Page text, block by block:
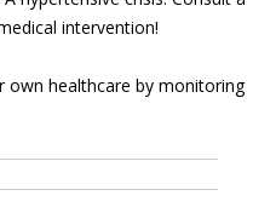
intervention!
own healthcare by monitoring